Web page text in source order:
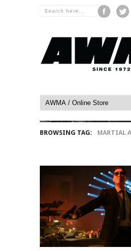
BROWSING TAG: MARTIAL